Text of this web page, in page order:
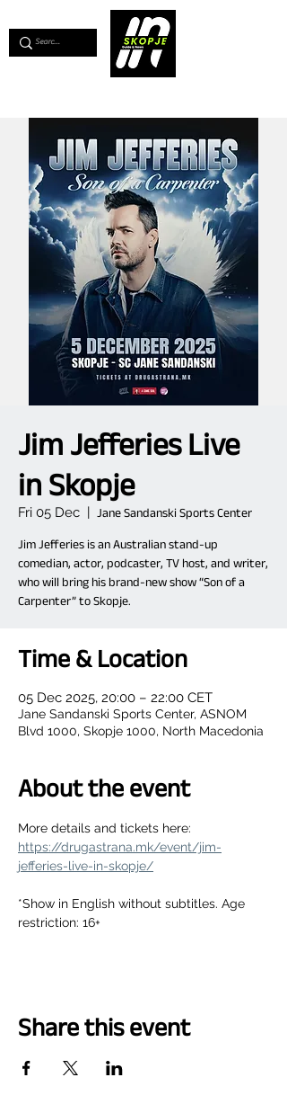
Jim Jefferies Live
in Skopje
Fri 05 Dec
  |
Jane Sandanski Sports Center
Jim Jefferies is an Australian stand-up
comedian, actor, podcaster, TV host, and writer,
who will bring his brand-new show “Son of a
Carpenter” to Skopje.
Time & Location
05 Dec 2025, 20:00 – 22:00 CET
Jane Sandanski Sports Center, ASNOM
Blvd 1000, Skopje 1000, North Macedonia
About the event
More details and tickets here:
https://drugastrana.mk/event/jim-
jefferies-live-in-skopje/
*Show in English without subtitles. Age
restriction: 16+
Share this event